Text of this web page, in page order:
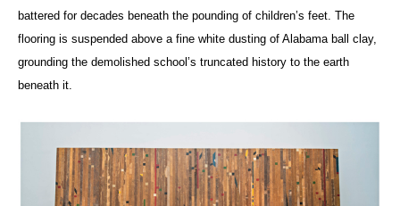
battered for decades beneath the pounding of children’s feet. The
flooring is suspended above a fine white dusting of Alabama ball clay,
grounding the demolished school’s truncated history to the earth
beneath it.